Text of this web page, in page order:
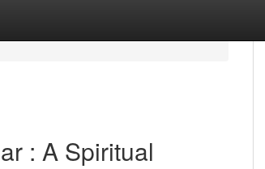
: A Spiritual